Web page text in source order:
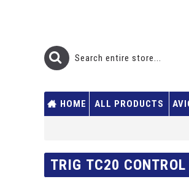
HOME ALL PRODUCTS
TRIG TC20